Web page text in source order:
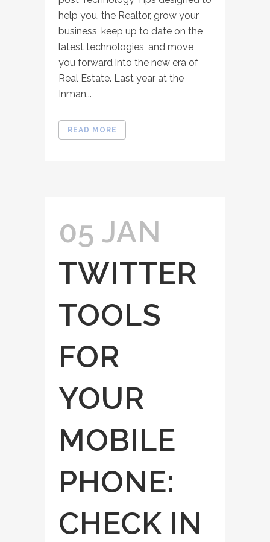
help you, the Realtor, grow your
business, keep up to date on the
latest technologies, and move
you forward into the new era of
Real Estate. Last year at the
Inman...
READ MORE
05 JAN
TWITTER
TOOLS
FOR
YOUR
MOBILE
PHONE:
CHECK IN